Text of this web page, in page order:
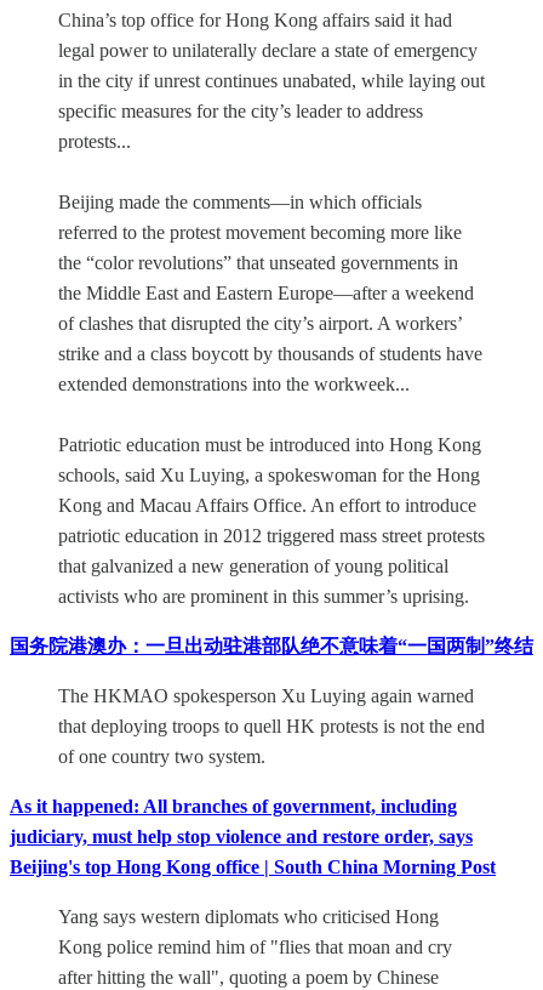
China’s top office for Hong Kong affairs said it had
legal power to unilaterally declare a state of emergency
in the city if unrest continues unabated, while laying out
specific measures for the city’s leader to address
protests...
Beijing made the comments—in which officials
referred to the protest movement becoming more like
the “color revolutions” that unseated governments in
the Middle East and Eastern Europe—after a weekend
of clashes that disrupted the city’s airport. A workers’
strike and a class boycott by thousands of students have
extended demonstrations into the workweek...
Patriotic education must be introduced into Hong Kong
schools, said Xu Luying, a spokeswoman for the Hong
Kong and Macau Affairs Office. An effort to introduce
patriotic education in 2012 triggered mass street protests
that galvanized a new generation of young political
activists who are prominent in this summer’s uprising.
国务院港澳办：一旦出动驻港部队绝不意味着“一国两制”终结
The HKMAO spokesperson Xu Luying again warned
that deploying troops to quell HK protests is not the end
of one country two system.
As it happened: All branches of government, including
judiciary, must help stop violence and restore order, says
Beijing's top Hong Kong office | South China Morning Post
Yang says western diplomats who criticised Hong
Kong police remind him of "flies that moan and cry
after hitting the wall", quoting a poem by Chinese